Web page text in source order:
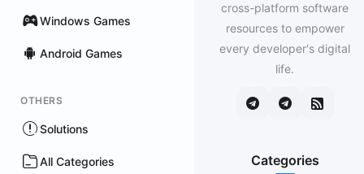
Windows Games
Android Games
OTHERS
Solutions
All Categories
cross-platform software
resources to empower
every developer's digital
life.
Categories